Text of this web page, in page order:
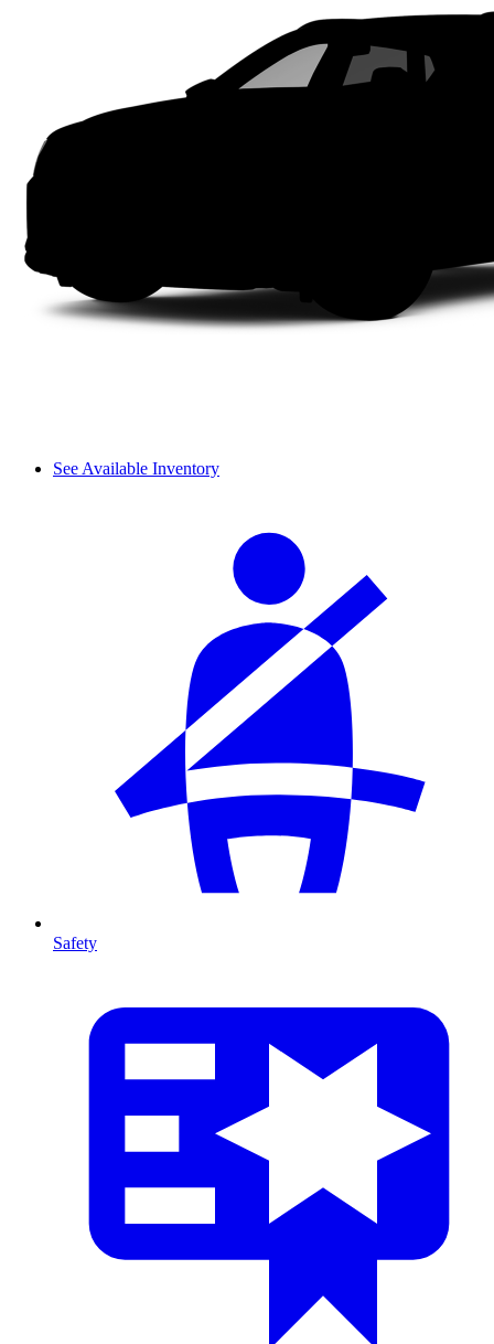
See Available Inventory
Safety